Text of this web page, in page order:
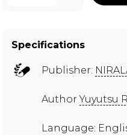
Specifications
Publisher:
AuthorYuyutsu
Language: